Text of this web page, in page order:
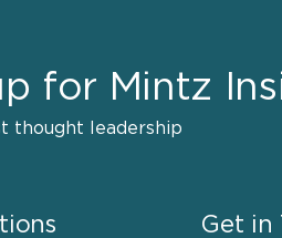
for Mintz
thought leadership
Get in